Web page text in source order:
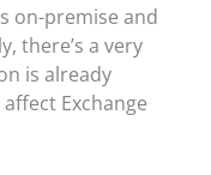
on-premise and
there’s a very
is already
Exchange